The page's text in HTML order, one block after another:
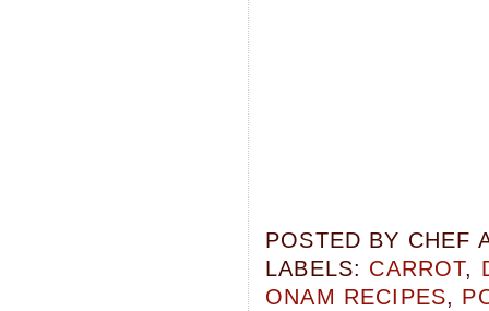
POSTED BY CHEF
LABELS: CARROT,
ONAM RECIPES,